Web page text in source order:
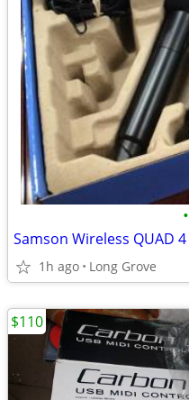
•
1h ago Long Grove
$110